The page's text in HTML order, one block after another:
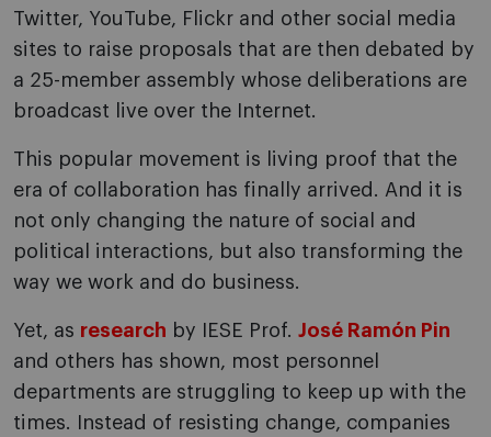
Twitter, YouTube, Flickr and other social media
sites to raise proposals that are then debated by
a 25-member assembly whose deliberations are
broadcast live over the Internet.
This popular movement is living proof that the
era of collaboration has finally arrived. And it is
not only changing the nature of social and
political interactions, but also transforming the
way we work and do business.
Yet, as research by IESE Prof. José Ramón Pin
and others has shown, most personnel
departments are struggling to keep up with the
times. Instead of resisting change, companies